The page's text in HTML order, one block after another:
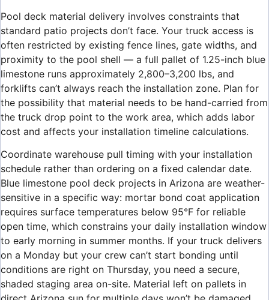
Pool deck material delivery involves constraints that
standard patio projects don’t face. Your truck access is
often restricted by existing fence lines, gate widths, and
proximity to the pool shell — a full pallet of 1.25-inch blue
limestone runs approximately 2,800–3,200 lbs, and
forklifts can’t always reach the installation zone. Plan for
the possibility that material needs to be hand-carried from
the truck drop point to the work area, which adds labor
cost and affects your installation timeline calculations.
Coordinate warehouse pull timing with your installation
schedule rather than ordering on a fixed calendar date.
Blue limestone pool deck projects in Arizona are weather-
sensitive in a specific way: mortar bond coat application
requires surface temperatures below 95°F for reliable
open time, which constrains your daily installation window
to early morning in summer months. If your truck delivers
on a Monday but your crew can’t start bonding until
conditions are right on Thursday, you need a secure,
shaded staging area on-site. Material left on pallets in